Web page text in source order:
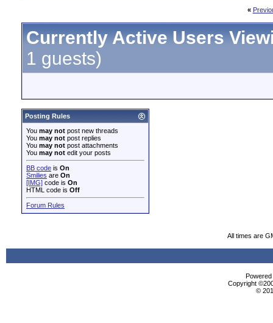
«
Currently Active Users
1 guests)
Posting Rules
You may not post new threads
You may not post replies
You may not post attachments
You may not edit your posts
BB code is On
Smilies are On
[IMG] code is On
HTML code is Off
Forum Rules
All times are
Copyright
©